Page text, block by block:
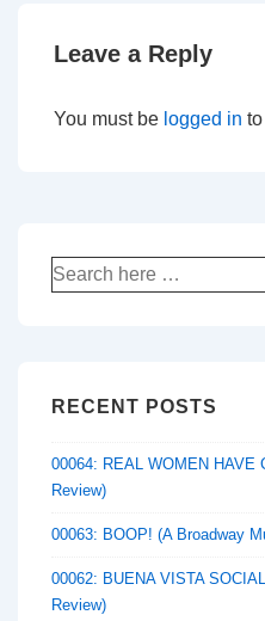
Leave a Reply
You must be logged in
Search
for:
RECENT POSTS
00064: REAL WOMEN HAVE
Review)
00063: BOOP! (A Broadway
00062: BUENA VISTA
Review)